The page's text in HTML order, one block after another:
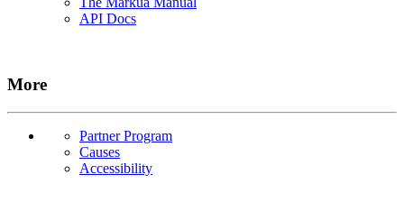
API Docs
More
Partner Program
Causes
Accessibility